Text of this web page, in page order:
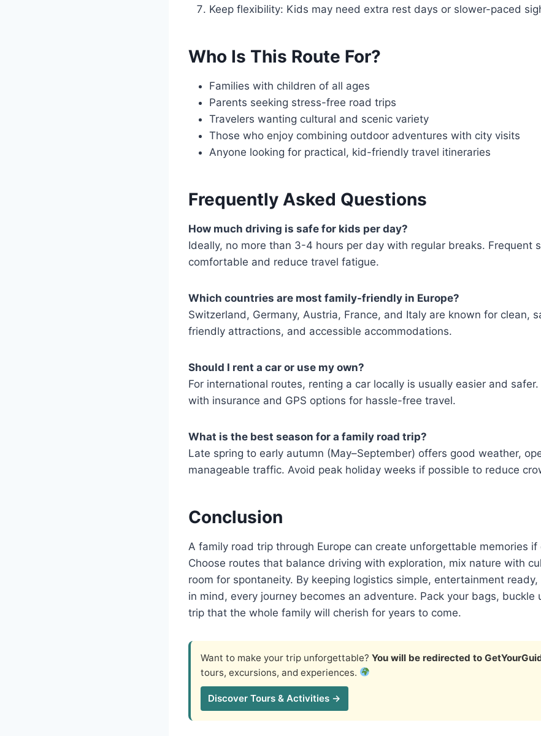
Keep flexibility: Kids may need extra rest days or slower-paced
Who Is This Route For?
Families with children of all ages
Parents seeking stress-free road trips
Travelers wanting cultural and scenic variety
Those who enjoy combining outdoor adventures with city visits
Anyone looking for practical, kid-friendly travel itineraries
Frequently Asked Questions
How much driving is safe for kids per day?
Ideally, no more than 3-4 hours per day with regular breaks. Frequent
comfortable and reduce travel fatigue.
Which countries are most family-friendly in Europe?
Switzerland, Germany, Austria, France, and Italy are known for clean,
friendly attractions, and accessible accommodations.
Should I rent a car or use my own?
For international routes, renting a car locally is usually easier and
with insurance and GPS options for hassle-free travel.
What is the best season for a family road trip?
Late spring to early autumn (May–September) offers good weather,
manageable traffic. Avoid peak holiday weeks if possible to reduce
Conclusion
A family road trip through Europe can create unforgettable memories
Choose routes that balance driving with exploration, mix nature with
room for spontaneity. By keeping logistics simple, entertainment ready,
in mind, every journey becomes an adventure. Pack your bags, buckle
trip that the whole family will cherish for years to come.
Want to make your trip unforgettable? You will be redirected to
tours, excursions, and experiences.
Discover Tours & Activities →